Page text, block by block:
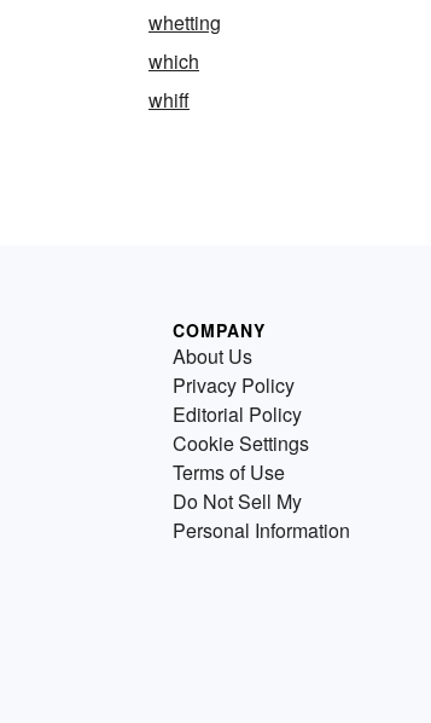
whetting
which
whiff
COMPANY
About Us
Privacy Policy
Editorial Policy
Cookie Settings
Terms of Use
Do Not Sell My
Personal Information